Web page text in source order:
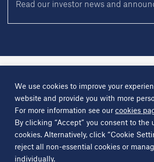
We use cookies to improve your
website and provide you with more
For more information see our cookies
By clicking “Accept” you consent to the
cookies. Alternatively, click “Cookie
reject all non-essential cookies or
individually.
Read our investor news and
Science Groupcompany
Contact
OtherScience Groupcompanies
Critical Maritime Systems & Support
Frontier